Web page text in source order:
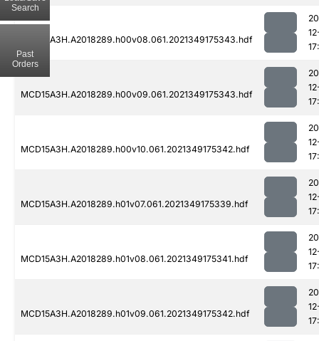
MCD15A3H.A2018289.h00v08.061.2021349175343.hdf
MCD15A3H.A2018289.h00v09.061.2021349175343.hdf
MCD15A3H.A2018289.h00v10.061.2021349175342.hdf
MCD15A3H.A2018289.h01v07.061.2021349175339.hdf
MCD15A3H.A2018289.h01v08.061.2021349175341.hdf
MCD15A3H.A2018289.h01v09.061.2021349175342.hdf
Search
Past
Orders